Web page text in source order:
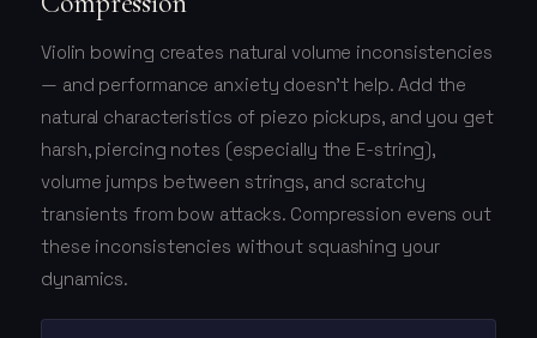
Violin bowing creates natural volume inconsistencies
— and performance anxiety doesn't help. Add the
natural characteristics of piezo pickups, and you get
harsh, piercing notes (especially the E-string),
volume jumps between strings, and scratchy
transients from bow attacks. Compression evens out
these inconsistencies without squashing your
dynamics.